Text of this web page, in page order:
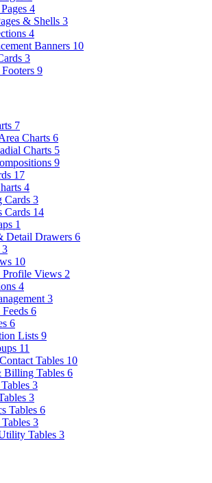
4
& Shells 3
4
Banners 10
3
9
7
Charts 6
Charts 5
9
17
4
Cards 3
Cards 14
1
Detail Drawers 6
3
10
Profile Views 2
4
3
6
6
Lists 9
11
Tables 10
Billing Tables 6
3
3
Tables 6
3
Tables 3